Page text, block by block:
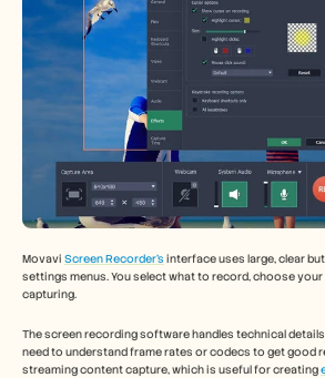
Movavi Screen Recorder’s interface uses large, clear
settings menus. You select what to record, choose
capturing.
The screen recording software handles technical
need to understand frame rates or codecs to get good
streaming content capture, which is useful for creating